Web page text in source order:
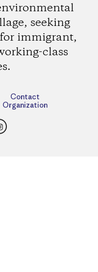
seeking
immigrant,
class
Contact
Organization